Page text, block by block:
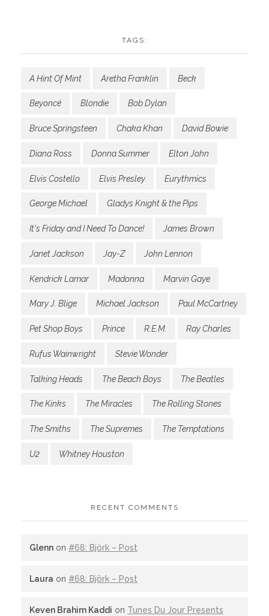
TAGS:
A Hint Of Mint Aretha Franklin Beck
Beyoncé Blondie Bob Dylan
Bruce Springsteen Chaka Khan David Bowie
Diana Ross Donna Summer Elton John
Elvis Costello Elvis Presley Eurythmics
George Michael Gladys Knight & the Pips
It's Friday and I Need To Dance! James Brown
Janet Jackson Jay-Z John Lennon
Kendrick Lamar Madonna Marvin Gaye
Mary J. Blige Michael Jackson Paul McCartney
Pet Shop Boys Prince R.E.M. Ray Charles
Rufus Wainwright Stevie Wonder
Talking Heads The Beach Boys The Beatles
The Kinks The Miracles The Rolling Stones
The Smiths The Supremes The Temptations
U2 Whitney Houston
RECENT COMMENTS
Glenn on #68: Björk – Post
Laura on #68: Björk – Post
Keven Brahim Kaddi on Tunes Du Jour Presents